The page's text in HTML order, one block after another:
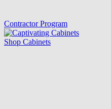
Contractor Program
Shop Cabinets